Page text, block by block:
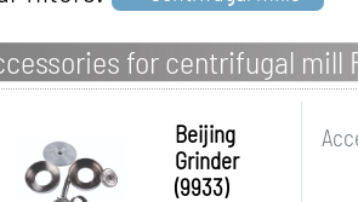
for centrifugal mill
Beijing
Grinder
(9933)